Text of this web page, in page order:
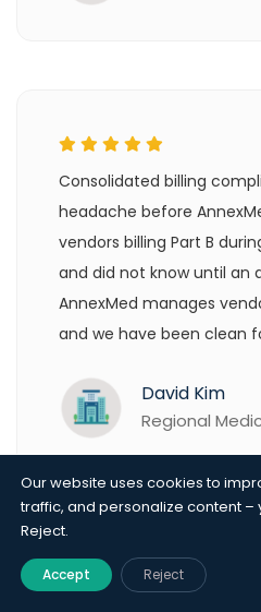
Consolidated billing
headache before
vendors billing Part B
and did not know until an
AnnexMed manages
and we have been clean
David Kim
Regional
Our website uses cookies to
traffic, and personalize content
Reject.
Accept Reject